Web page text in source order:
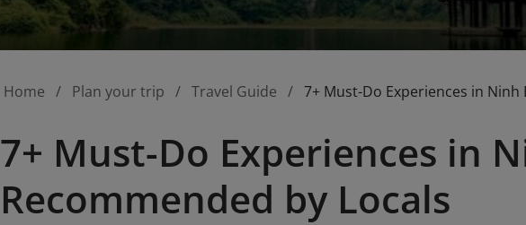
Home Plan your trip Travel Guide 7+ Must-Do Experiences in
7+ Must-Do Experiences in
Recommended by Locals